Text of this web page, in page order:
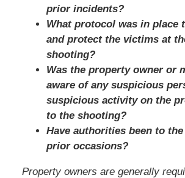
prior incidents?
What protocol was in place
and protect the victims at
shooting?
Was the property owner or
aware of any suspicious
suspicious activity on the
to the shooting?
Have authorities been to
prior occasions?
Property owners are generally